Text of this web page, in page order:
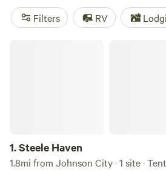
Mountain Mangalitsa Farm (388
Trail Camp(267 reviews). With
Filters RV
1.Steele Haven
1.8mi from Johnson City · 1 site ·